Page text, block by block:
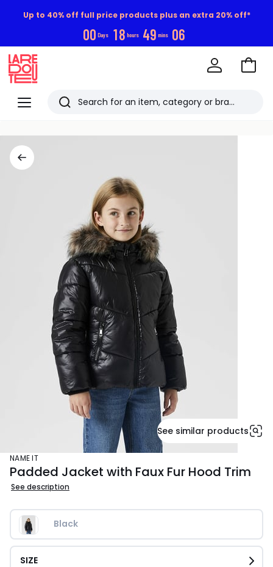
Up to 40% off full price products plus an extra 20% off*
00 Days 18 hours 49 mins 05
Menu
Redoute
Search
Go
See similar products
NAME IT
Padded Jacket with Faux Fur Hood Trim
See description
Black
SIZE